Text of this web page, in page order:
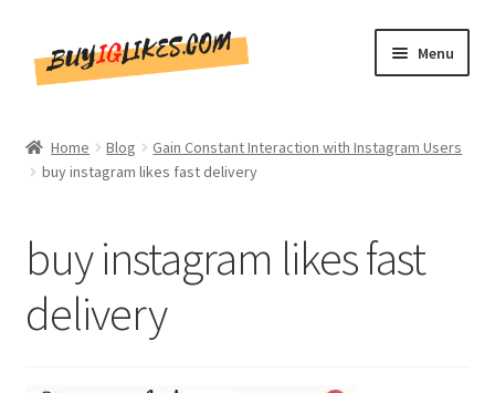
toto
Menu
Shop
Blog
Home Blog
Gain Constant Interaction with Instagram Users
buy instagram likes fast delivery
buy instagram likes fast
delivery